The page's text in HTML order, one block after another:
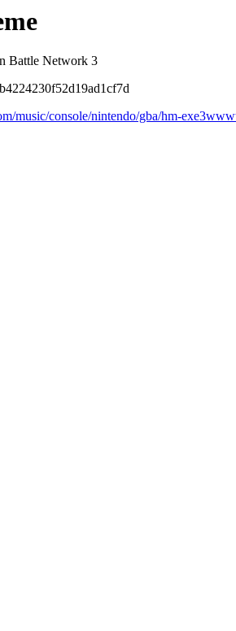
Battle Network 3
music/console/nintendo/gba/hm-